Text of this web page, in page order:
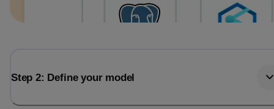
Step 2: Define your model